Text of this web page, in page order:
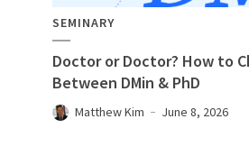
SEMINARY
Doctor or Doctor? How to
Between DMin & PhD
Matthew Kim June 8, 2026